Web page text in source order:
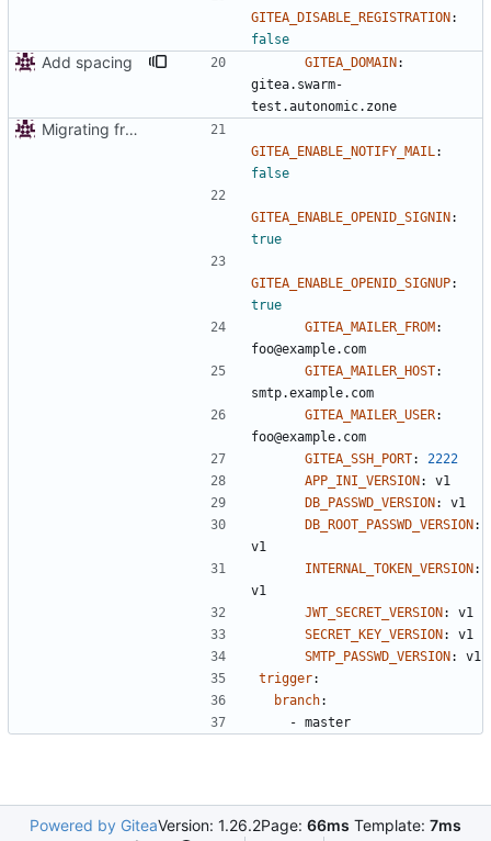
GITEA_DISABLE_REGISTRATION :
false
Add spacing GITEA_DOMAIN :
gitea.swarm-
test.autonomic.zone
Migrating from git.autonomic.zone repo
GITEA_ENABLE_NOTIFY_MAIL:
false
GITEA_ENABLE_OPENID_SIGNIN :
true
GITEA_ENABLE_OPENID_SIGNUP:
true
GITEA_MAILER_FROM :
foo@example.com
GITEA_MAILER_HOST:
smtp.example.com
GITEA_MAILER_USER:
foo@example.com
GITEA_SSH_PORT:
2222
APP_INI_VERSION :
v1
DB_PASSWD_VERSION :
v1
DB_ROOT_PASSWD_VERSION :
v1
INTERNAL_TOKEN_VERSION :
v1
JWT_SECRET_VERSION :
v1
SECRET_KEY_VERSION :
v1
SMTP_PASSWD_VERSION :
v1
trigger:
branch:
- master
Powered by GiteaVersion: 1.26.2Page: 66ms Template: 7ms